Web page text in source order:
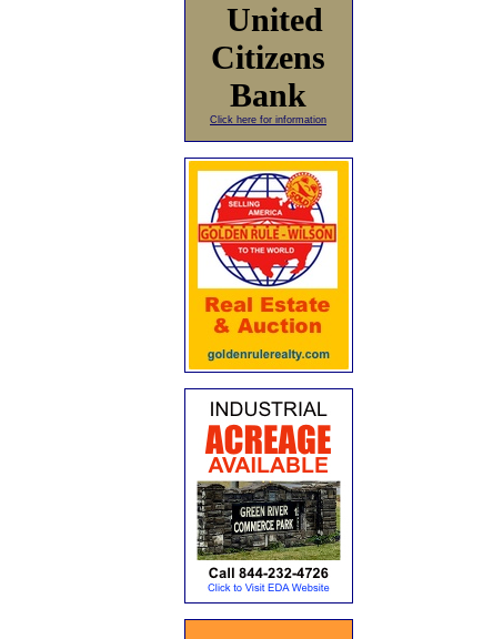
United
Citizens
Bank
Click here for information